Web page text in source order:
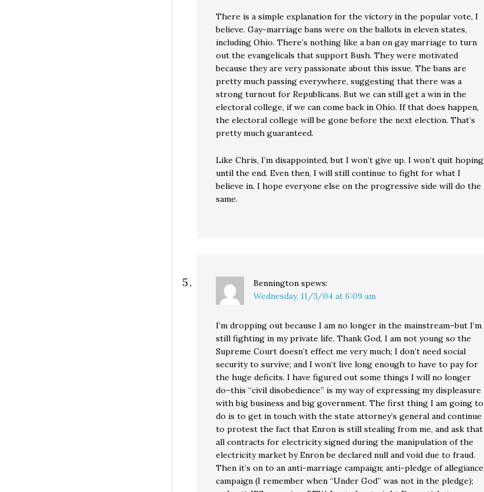
There is a simple explanation for the victory in the popular vote, I
believe. Gay-marriage bans were on the ballots in eleven states,
including Ohio. There’s nothing like a ban on gay marriage to turn
out the evangelicals that support Bush. They were motivated
because they are very passionate about this issue. The bans are
pretty much passing everywhere, suggesting that there was a
strong turnout for Republicans. But we can still get a win in the
electoral college, if we can come back in Ohio. If that does happen,
the electoral college will be gone before the next election. That’s
pretty much guaranteed.
Like Chris, I’m disappointed, but I won’t give up. I won’t quit hoping
until the end. Even then, I will still continue to fight for what I
believe in. I hope everyone else on the progressive side will do the
same.
Bennington spews:
Wednesday, 11/3/04 at 6:09 am
I’m dropping out because I am no longer in the mainstream–but I’m
still fighting in my private life. Thank God, I am not young so the
Supreme Court doesn’t effect me very much; I don’t need social
security to survive; and I won’t live long enough to have to pay for
the huge deficits. I have figured out some things I will no longer
do–this “civil disobedience” is my way of expressing my displeasure
with big business and big government. The first thing I am going to
do is to get in touch with the state attorney’s general and continue
to protest the fact that Enron is still stealing from me, and ask that
all contracts for electricity signed during the manipulation of the
electricity market by Enron be declared null and void due to fraud.
Then it’s on to an anti-marriage campaign; anti-pledge of allegiance
campaign (I remember when “Under God” was not in the pledge);